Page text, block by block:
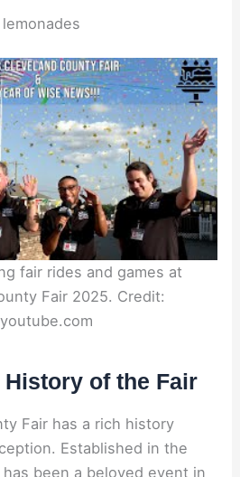
fair rides and games at
Fair 2025. Credit:
of the Fair
Fair has a rich history
Established in the
been a beloved event in